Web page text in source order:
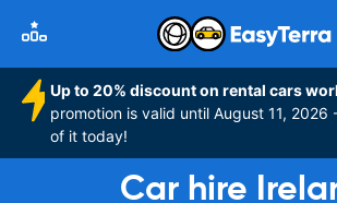
Up to 20% discount on rental cars
promotion is valid until August 11,
of it today!
Car hire